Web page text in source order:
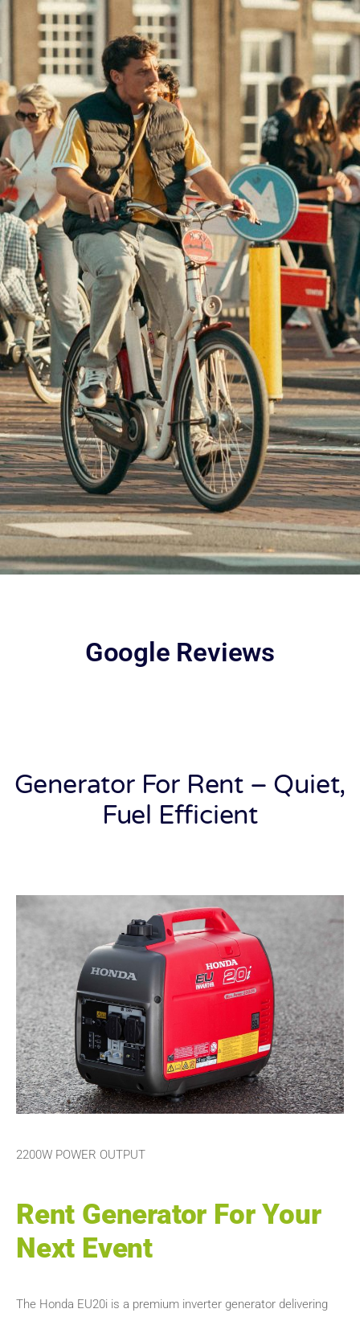
Google Reviews
Generator For Rent – Quiet,
Fuel Efficient
2200W POWER OUTPUT
Rent Generator For Your
Next Event
The Honda EU20i is a premium inverter generator delivering